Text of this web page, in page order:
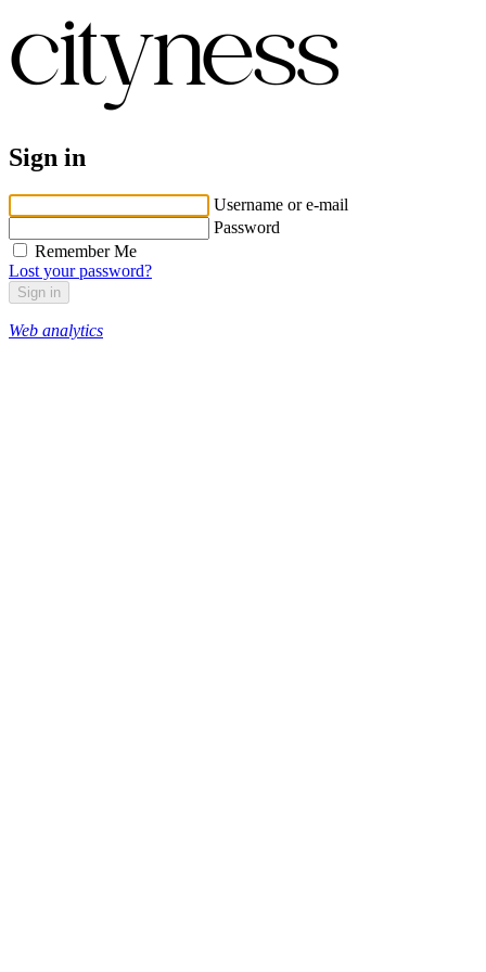
Sign in
Username or e-mail
Password
Remember Me
Lost your password?
Web analytics